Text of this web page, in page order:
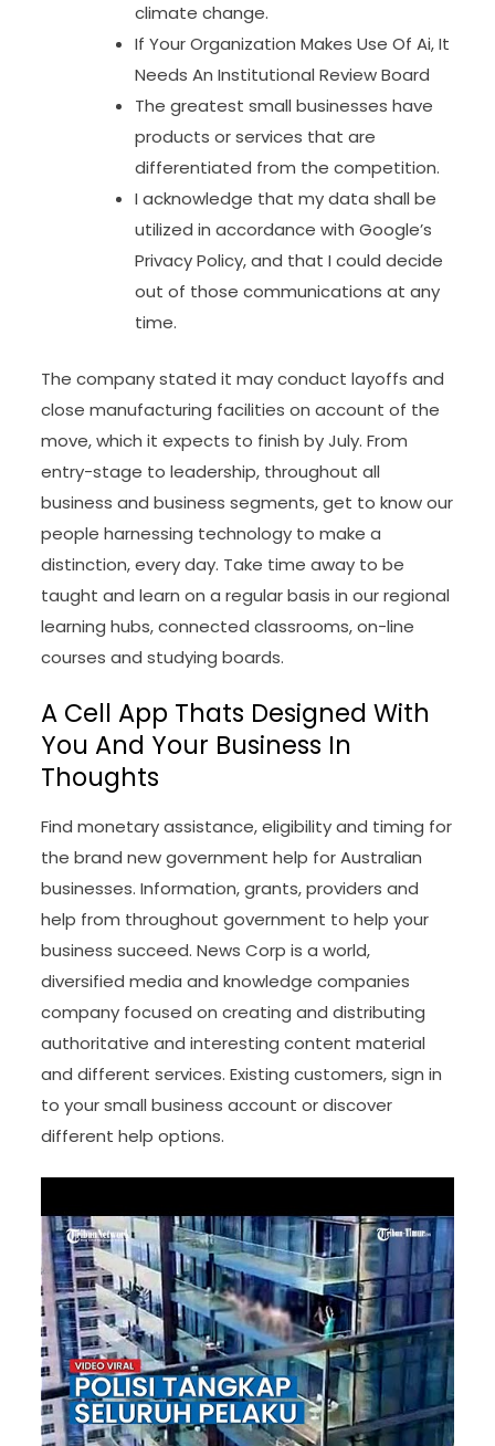
climate change.
If Your Organization Makes Use Of Ai, It
Needs An Institutional Review Board
The greatest small businesses have
products or services that are
differentiated from the competition.
​I acknowledge that ​my data shall be
utilized in accordance with Google’s
Privacy Policy​, and that I​ could decide
out of those communications at any
time.
The company stated it may conduct layoffs and
close manufacturing facilities on account of the
move, which it expects to finish by July. From
entry-stage to leadership, throughout all
business and business segments, get to know our
people harnessing technology to make a
distinction, every day. Take time away to be
taught and learn on a regular basis in our regional
learning hubs, connected classrooms, on-line
courses and studying boards.
A Cell App Thats Designed With
You And Your Business In
Thoughts
Find monetary assistance, eligibility and timing for
the brand new government help for Australian
businesses. Information, grants, providers and
help from throughout government to help your
business succeed. News Corp is a world,
diversified media and knowledge companies
company focused on creating and distributing
authoritative and interesting content material
and different services. Existing customers, sign in
to your small business account or discover
different help options.